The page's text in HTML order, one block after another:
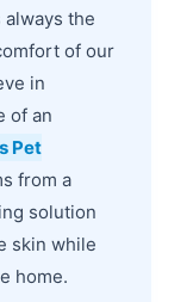
the
of our
in
of an
Pet
from a
solution
skin while
home.